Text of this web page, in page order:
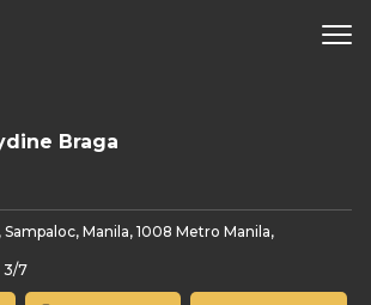
Braga
Sampaloc, Manila, 1008 Metro Manila,
3/7